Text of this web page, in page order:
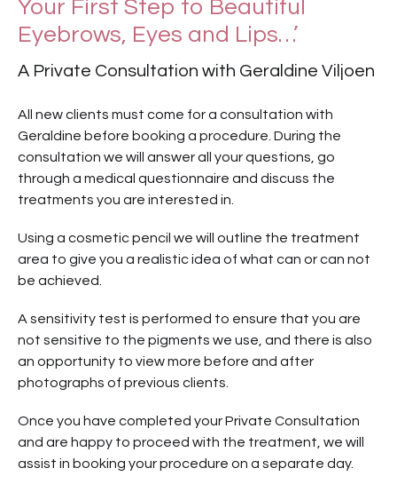
Your First Step to Beautiful
Eyebrows, Eyes and Lips…’
A Private Consultation with Geraldine Viljoen
All new clients must come for a consultation with
Geraldine before booking a procedure. During the
consultation we will answer all your questions, go
through a medical questionnaire and discuss the
treatments you are interested in.
Using a cosmetic pencil we will outline the treatment
area to give you a realistic idea of what can or can not
be achieved.
A sensitivity test is performed to ensure that you are
not sensitive to the pigments we use, and there is also
an opportunity to view more before and after
photographs of previous clients.
Once you have completed your Private Consultation
and are happy to proceed with the treatment, we will
assist in booking your procedure on a separate day.